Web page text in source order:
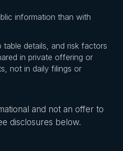
information than with
table details, and risk factors
in private offering or
not in daily filings or
and not an offer to
disclosures below.